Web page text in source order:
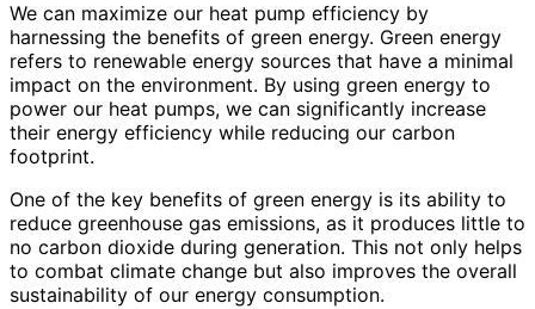
We can maximize our heat pump efficiency by
harnessing the benefits of green energy. Green energy
refers to renewable energy sources that have a minimal
impact on the environment. By using green energy to
power our heat pumps, we can significantly increase
their energy efficiency while reducing our carbon
footprint.
One of the key benefits of green energy is its ability to
reduce greenhouse gas emissions, as it produces little to
no carbon dioxide during generation. This not only helps
to combat climate change but also improves the overall
sustainability of our energy consumption.